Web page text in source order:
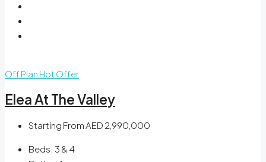
Off Plan Hot Offer
Elea At The Valley
Starting FromAED 2,990,000
Beds: 3 & 4